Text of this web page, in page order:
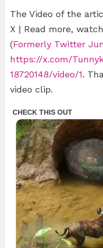
The Video of the
X | Read more,
(Formerly Twitter
https://x.com/
18720148/video/1.
video clip.